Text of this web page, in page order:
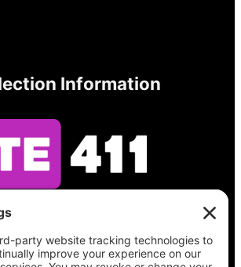
Information
your ballot, find your polling
registration status, and get